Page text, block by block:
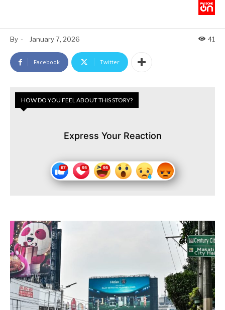
By - January 7, 2026 41
Facebook Twitter
HOW DO YOU FEEL ABOUT THIS STORY?
Express Your Reaction